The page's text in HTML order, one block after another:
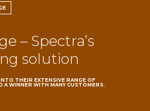
– Spectra’s
solution
THEIR EXTENSIVE RANGE OF
A WINNER WITH MANY CUSTOMERS.